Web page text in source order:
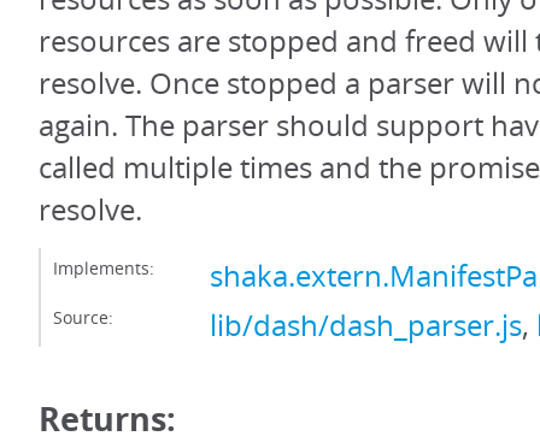
resources are stopped and freed
resolve. Once stopped a parser will
again. The parser should support
called multiple times and the
resolve.
Implements:
Source: lib/dash/dash_parser.js,
Returns: